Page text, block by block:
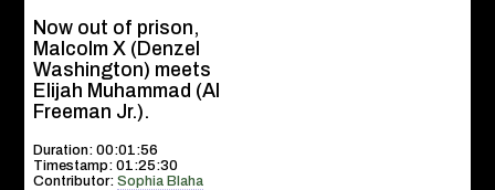
Now out of prison,
Malcolm X (Denzel
Washington) meets
Elijah Muhammad (Al
Freeman Jr.).
Duration: 00:01:56
Timestamp: 01:25:30
Contributor:Sophia Blaha